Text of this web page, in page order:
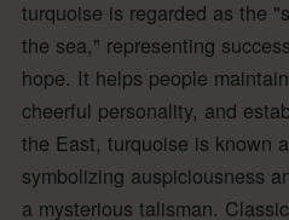
turquoise is regarded as the
the sea," representing
hope. It helps people
cheerful personality, and
the East, turquoise is known
symbolizing auspiciousness
a mysterious talisman.